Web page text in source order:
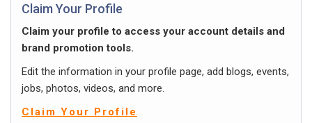
Claim Your Profile
Claim your profile to access your account details and
brand promotion tools.
Edit the information in your profile page, add blogs, events,
jobs, photos, videos, and more.
Claim Your Profile